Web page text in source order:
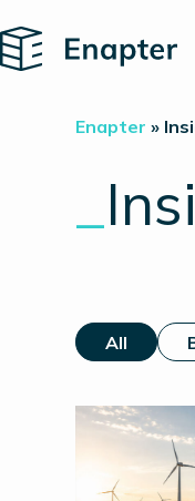
Home
Enapter »
All